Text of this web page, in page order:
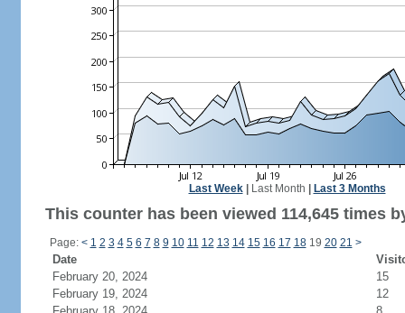
Last Week| Last Month Last 3 Months
This counter has been viewed 114,645 times
Page: < 1 2 3 4 5 6 7 8 9 10 11 12 13 14 15 16 17 1819 20 21 >
Date
February 20, 2024
15
February 19, 2024
12